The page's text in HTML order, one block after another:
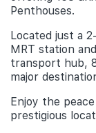
Penthouses.
Located just a
MRT station
transport hub,
major
Enjoy the
prestigious